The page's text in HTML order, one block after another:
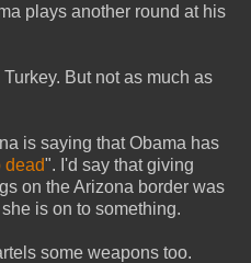
plays another round at his
But not as much as
is saying that Obama has
dead". I'd say that giving
on the Arizona border was
is on to something.
some weapons too.